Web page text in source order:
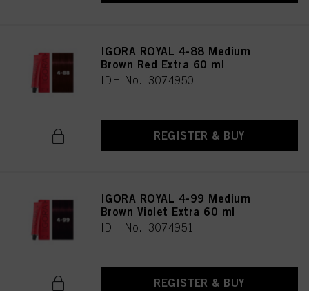
IGORA ROYAL 4-88 Medium
Brown Red Extra 60 ml
IDH No. 3074950
REGISTER & BUY
IGORA ROYAL 4-99 Medium
Brown Violet Extra 60 ml
IDH No. 3074951
REGISTER & BUY